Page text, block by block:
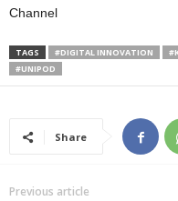
Channel
TAGS #DIGITAL INNOVATION
#UNIPOD
Share
Previous article